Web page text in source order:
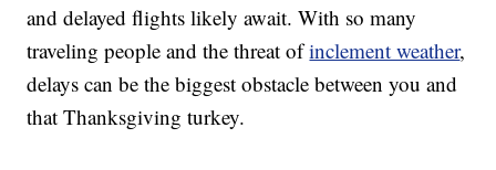
and delayed flights likely await. With so many
traveling people and the threat ofinclement weather,
delays can be the biggest obstacle between you and
that Thanksgiving turkey.